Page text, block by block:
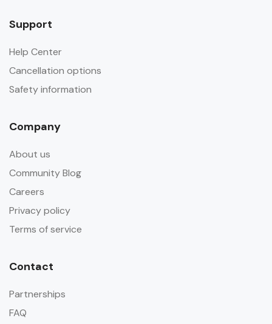
Support
Help Center
Cancellation options
Safety information
Company
About us
Community Blog
Careers
Privacy policy
Terms of service
Contact
Partnerships
FAQ